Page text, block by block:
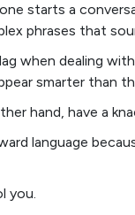
starts a
phrases that
when dealing
smarter than
hand, have a
language
you.